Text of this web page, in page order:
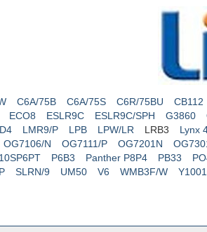
C6A/75B C6A/75S C6R/75BU CB112
ECO8 ESLR9C ESLR9C/SPH G3860
LMR9/P LPB LPW/LR LRB3 Lynx
OG7106/N OG7111/P OG7201N
P6B3 Panther P8P4 PB33
SLRN/9 UM50 V6 WMB3F/W